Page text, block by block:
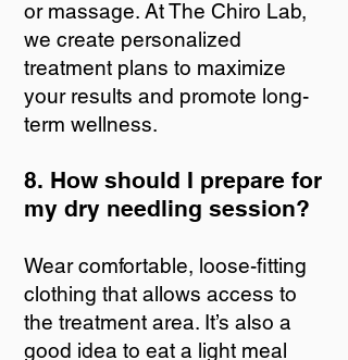
or massage. At The Chiro Lab,
we create personalized
treatment plans to maximize
your results and promote long-
term wellness.
8. How should I prepare for
my dry needling session?
Wear comfortable, loose-fitting
clothing that allows access to
the treatment area. It’s also a
good idea to eat a light meal